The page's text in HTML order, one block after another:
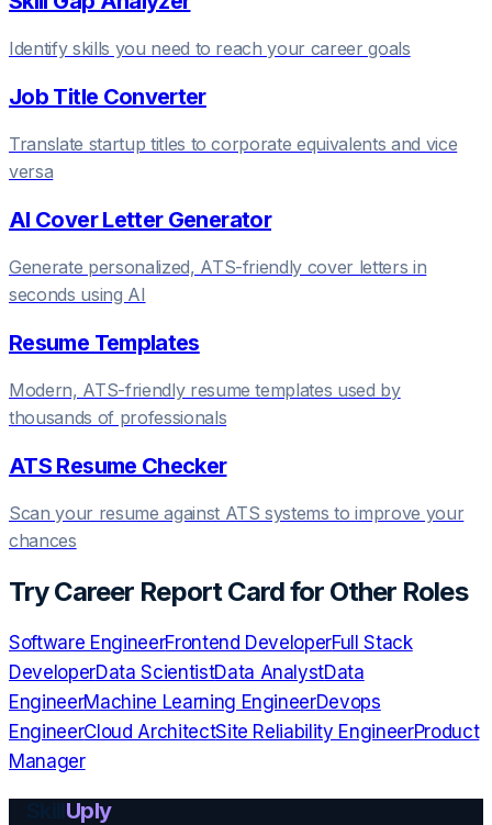
Identify skills you need to reach your career goals
Job Title Converter
Translate startup titles to corporate equivalents and vice
versa
AI Cover Letter Generator
Generate personalized, ATS-friendly cover letters in
seconds using AI
Resume Templates
Modern, ATS-friendly resume templates used by
thousands of professionals
ATS Resume Checker
Scan your resume against ATS systems to improve your
chances
TryCareer Report Cardfor Other Roles
Software EngineerFrontend DeveloperFull Stack
DeveloperData ScientistData AnalystData
EngineerMachine Learning EngineerDevops
EngineerCloud ArchitectSite Reliability EngineerProduct
Manager
Uply